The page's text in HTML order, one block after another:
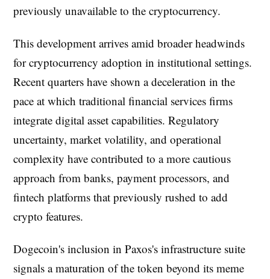
previously unavailable to the cryptocurrency.
This development arrives amid broader headwinds
for cryptocurrency adoption in institutional settings.
Recent quarters have shown a deceleration in the
pace at which traditional financial services firms
integrate digital asset capabilities. Regulatory
uncertainty, market volatility, and operational
complexity have contributed to a more cautious
approach from banks, payment processors, and
fintech platforms that previously rushed to add
crypto features.
Dogecoin's inclusion in Paxos's infrastructure suite
signals a maturation of the token beyond its meme